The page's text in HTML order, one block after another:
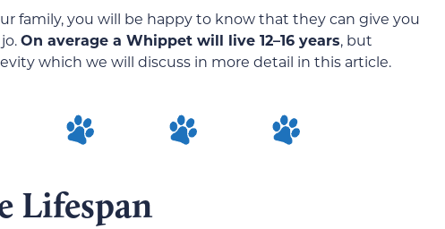
family, you will be happy to know that they can give you
On average a Whippet will live 12–16 years, but
which we will discuss in more detail in this article.
Lifespan